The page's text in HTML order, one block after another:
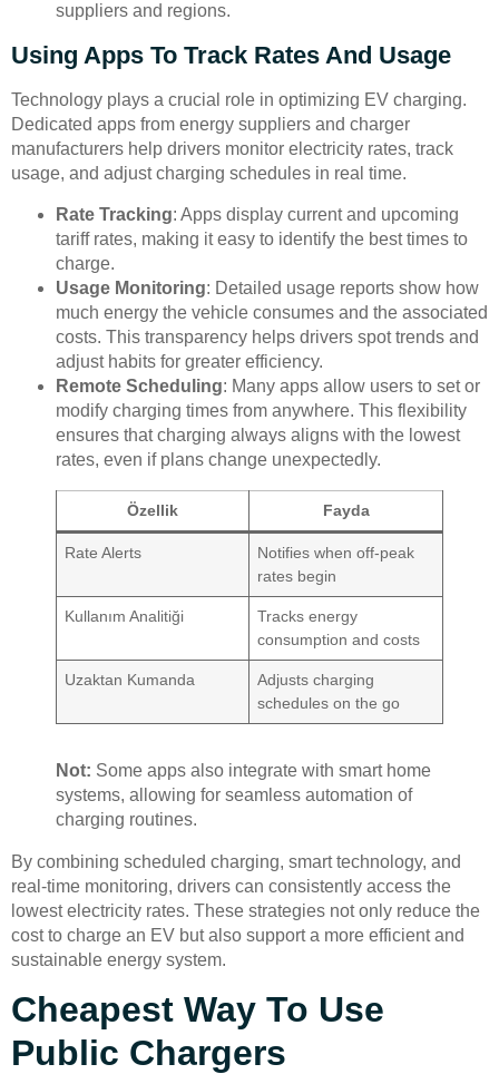
suppliers and regions.
Using Apps To Track Rates And Usage
Technology plays a crucial role in optimizing EV charging.
Dedicated apps from energy suppliers and charger
manufacturers help drivers monitor electricity rates, track
usage, and adjust charging schedules in real time.
Rate Tracking: Apps display current and upcoming
tariff rates, making it easy to identify the best times to
charge.
Usage Monitoring: Detailed usage reports show how
much energy the vehicle consumes and the associated
costs. This transparency helps drivers spot trends and
adjust habits for greater efficiency.
Remote Scheduling: Many apps allow users to set or
modify charging times from anywhere. This flexibility
ensures that charging always aligns with the lowest
rates, even if plans change unexpectedly.
Özellik Fayda
Rate Alerts
Notifies when off-peak
rates begin
Kullanım Analitiği
Tracks energy
consumption and costs
Uzaktan Kumanda
Adjusts charging
schedules on the go
Not: Some apps also integrate with smart home
systems, allowing for seamless automation of
charging routines.
By combining scheduled charging, smart technology, and
real-time monitoring, drivers can consistently access the
lowest electricity rates. These strategies not only reduce the
cost to charge an EV but also support a more efficient and
sustainable energy system.
Cheapest Way To Use
Public Chargers